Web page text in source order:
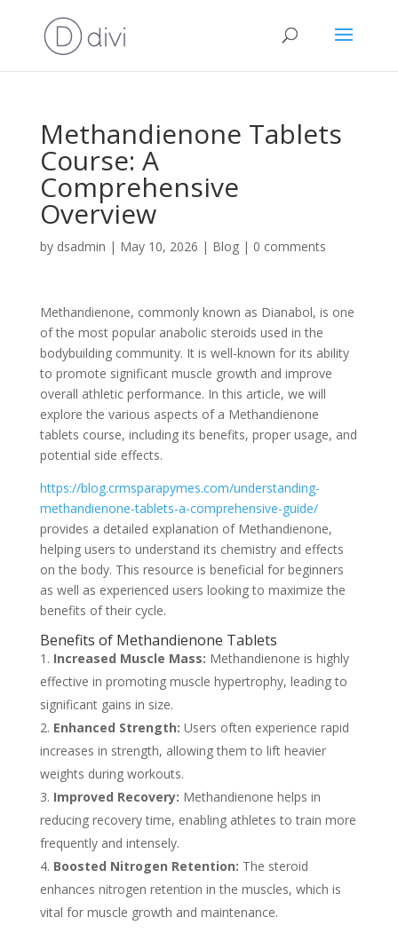
Methandienone Tablets
Course: A
Comprehensive
Overview
by dsadmin | May 10, 2026 | Blog| 0 comments
Methandienone, commonly known as Dianabol, is one
of the most popular anabolic steroids used in the
bodybuilding community. It is well-known for its ability
to promote significant muscle growth and improve
overall athletic performance. In this article, we will
explore the various aspects of a Methandienone
tablets course, including its benefits, proper usage, and
potential side effects.
https://blog.crmsparapymes.com/understanding-
methandienone-tablets-a-comprehensive-guide/
provides a detailed explanation of Methandienone,
helping users to understand its chemistry and effects
on the body. This resource is beneficial for beginners
as well as experienced users looking to maximize the
benefits of their cycle.
Benefits of Methandienone Tablets
Increased Muscle Mass: Methandienone is highly
effective in promoting muscle hypertrophy, leading to
significant gains in size.
Enhanced Strength: Users often experience rapid
increases in strength, allowing them to lift heavier
weights during workouts.
Improved Recovery: Methandienone helps in
reducing recovery time, enabling athletes to train more
frequently and intensely.
Boosted Nitrogen Retention: The steroid
enhances nitrogen retention in the muscles, which is
vital for muscle growth and maintenance.